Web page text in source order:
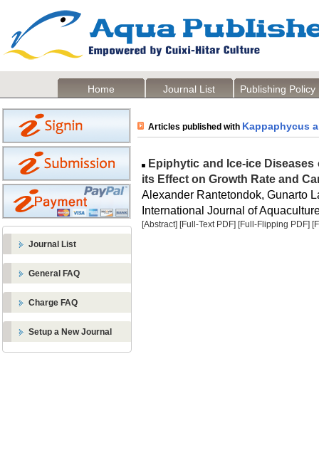
Home Journal List Publishing Policy
Journal List
General FAQ
Charge FAQ
Setup a New Journal
Articles published with Kappaphycus
Epiphytic and Ice-ice Diseases
its Effect on Growth Rate and
Alexander Rantetondok, Gunarto
International Journal of
[Abstract] [Full-Text PDF] [Full-Flipping PDF]